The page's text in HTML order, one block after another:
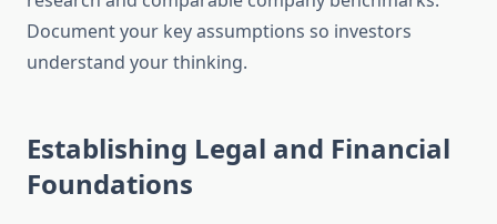
Document your key assumptions so investors
understand your thinking.
Establishing Legal and Financial
Foundations